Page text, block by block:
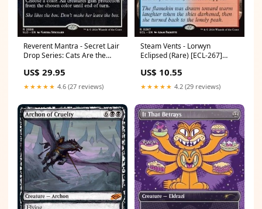
Reverent Mantra - Secret Lair
Drop Series: Cats Are the
[SLDCBS-2686] Prismatic
Evolutions
US$ 29.95
★★★★★ 4.6 (27 reviews)
Steam Vents - Lorwyn
Eclipsed (Rare) [ECL-267]
US$ 10.55
★★★★★ 4.2 (29 reviews)